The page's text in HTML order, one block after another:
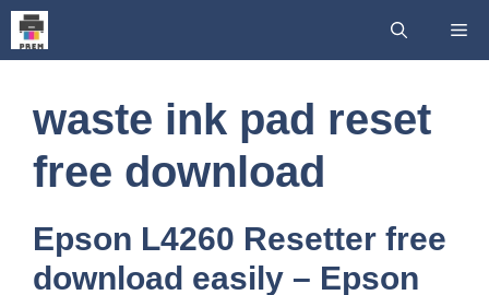
Skip
content
waste ink pad reset
free download
Epson L4260 Resetter free
download easily – Epson